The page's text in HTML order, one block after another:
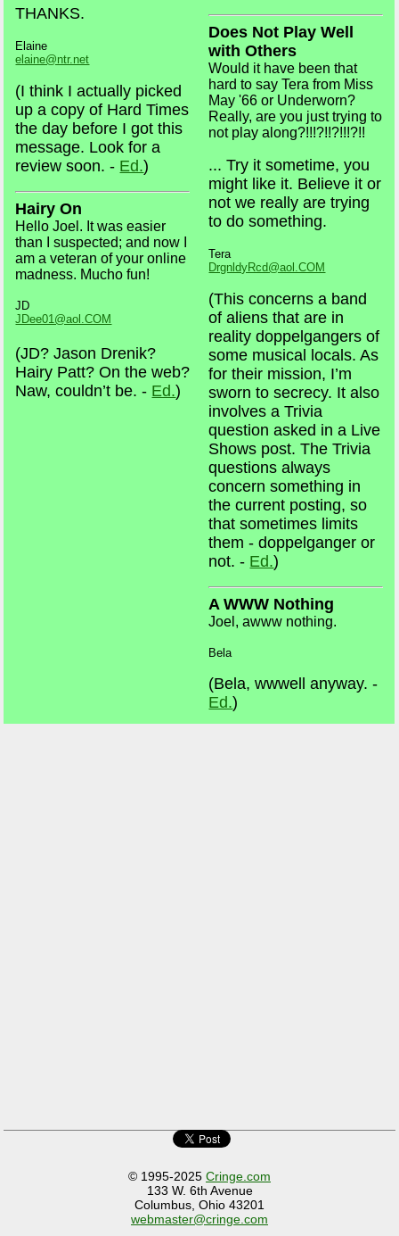
THANKS.
Elaine
elaine@ntr.net
(I think I actually picked
up a copy of Hard Times
the day before I got this
message. Look for a
review soon. - Ed.)
Hairy On
Hello Joel. It was easier
than I suspected; and now I
am a veteran of your online
madness. Mucho fun!
JD
JDee01@aol.COM
(JD? Jason Drenik?
Hairy Patt? On the web?
Naw, couldn’t be. - Ed.)
Does Not Play Well
with Others
Would it have been that
hard to say Tera from Miss
May '66 or Underworn?
Really, are you just trying to
not play along?!!!?!!?!!!?!!
... Try it sometime, you
might like it. Believe it or
not we really are trying
to do something.
Tera
DrgnldyRcd@aol.COM
(This concerns a band
of aliens that are in
reality doppelgangers of
some musical locals. As
for their mission, I’m
sworn to secrecy. It also
involves a Trivia
question asked in a Live
Shows post. The Trivia
questions always
concern something in
the current posting, so
that sometimes limits
them - doppelganger or
not. - Ed.)
A WWW Nothing
Joel, awww nothing.
Bela
(Bela, wwwell anyway. -
Ed.)
© 1995-2025 Cringe.com
133 W. 6th Avenue
Columbus, Ohio 43201
webmaster@cringe.com